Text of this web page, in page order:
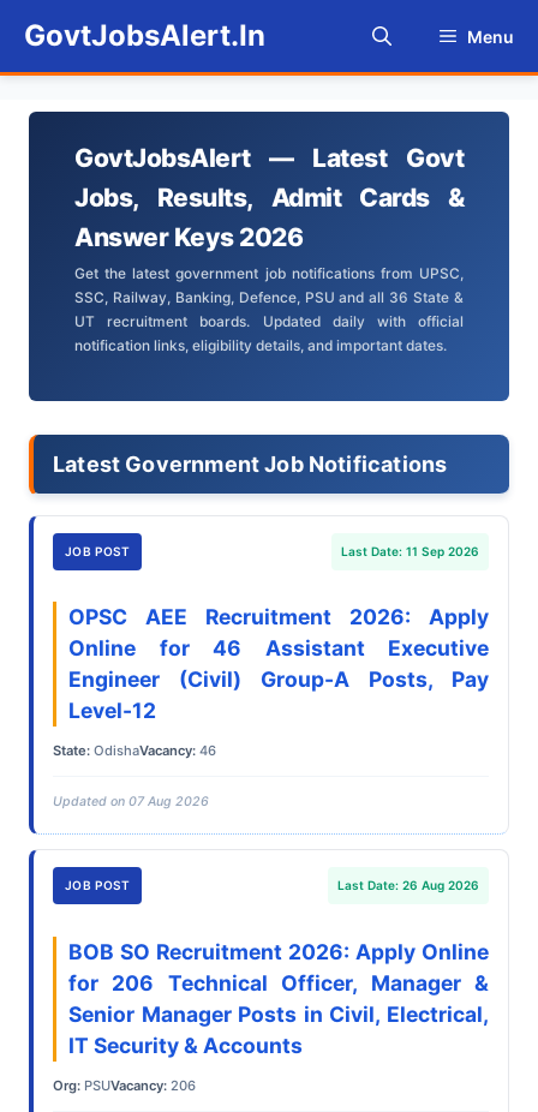
content
GovtJobsAlert.In Menu
GovtJobsAlert — Latest Govt
Jobs, Results, Admit Cards &
Answer Keys 2026
Get the latest government job notifications from UPSC,
SSC, Railway, Banking, Defence, PSU and all 36 State &
UT recruitment boards. Updated daily with official
notification links, eligibility details, and important dates.
Latest Government Job Notifications
JOB POST Last Date: 11 Sep 2026
OPSC AEE Recruitment 2026: Apply
Online for 46 Assistant Executive
Engineer (Civil) Group-A Posts, Pay
Level-12
State: OdishaVacancy: 46
Updated on 07 Aug 2026
JOB POST Last Date: 26 Aug 2026
BOB SO Recruitment 2026: Apply Online
for 206 Technical Officer, Manager &
Senior Manager Posts in Civil, Electrical,
IT Security & Accounts
Org: PSUVacancy: 206